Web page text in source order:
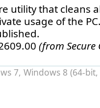
utility that cleans
usage of the
(from Secure
7, Windows 8 (64-